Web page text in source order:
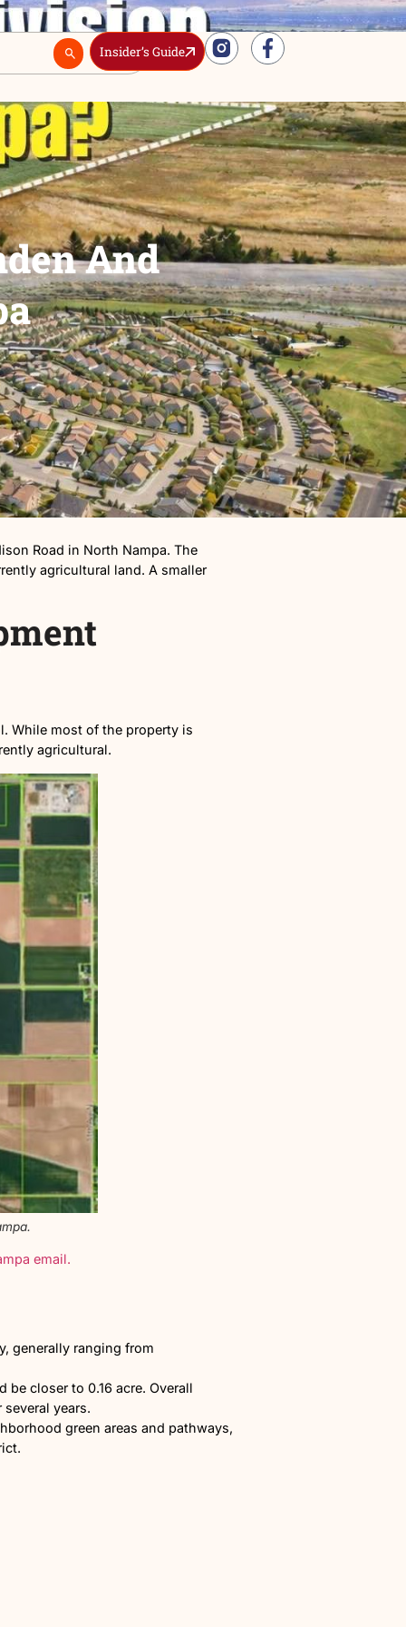
Real Estate
Insider’s Guide
At Linden And
Nampa
Road and Madison Road in North Nampa. The
94 acres of currently agricultural land. A smaller
High School. While most of the property is
The land is currently agricultural.
in North Nampa.
sizes would vary, generally ranging from
per acre.